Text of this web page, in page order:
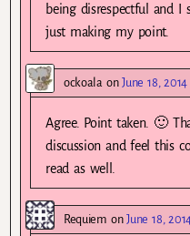
being disrespectful and I
just making my point.
ockoalaonJune 18,
Agree. Point taken. 🙂
discussion and feel this
read as well.
Requiem onJune 18,